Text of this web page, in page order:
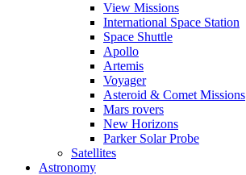
View Missions
International Space Station
Space Shuttle
Apollo
Artemis
Voyager
Asteroid & Comet Missions
Mars rovers
New Horizons
Parker Solar Probe
Satellites
Astronomy